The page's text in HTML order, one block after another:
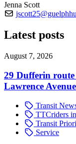
Jenna Scott
Latest posts
August 7, 2026
29 Dufferin route
Lawrence
Transit
TTCriders
Transit
Service